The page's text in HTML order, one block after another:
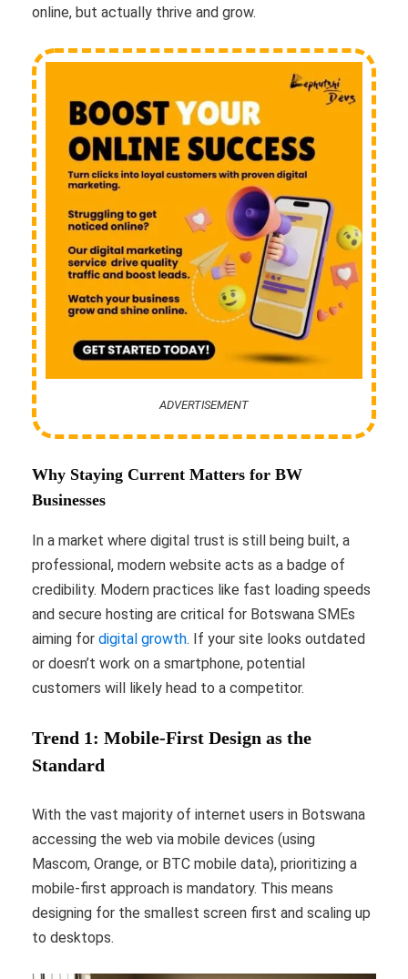
online, but actually thrive and grow.
ADVERTISEMENT
Why Staying Current Matters for BW
Businesses
In a market where digital trust is still being built, a
professional, modern website acts as a badge of
credibility. Modern practices like fast loading speeds
and secure hosting are critical for Botswana SMEs
aiming for digital growth. If your site looks outdated
or doesn’t work on a smartphone, potential
customers will likely head to a competitor.
Trend 1: Mobile-First Design as the
Standard
With the vast majority of internet users in Botswana
accessing the web via mobile devices (using
Mascom, Orange, or BTC mobile data), prioritizing a
mobile-first approach is mandatory. This means
designing for the smallest screen first and scaling up
to desktops.